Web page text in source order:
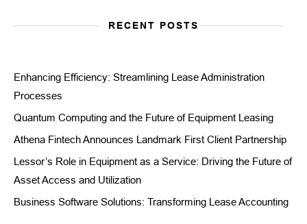
RECENT POSTS
Enhancing Efficiency: Streamlining Lease Administration
Processes
Quantum Computing and the Future of Equipment Leasing
Athena Fintech Announces Landmark First Client Partnership
Lessor’s Role in Equipment as a Service: Driving the Future of
Asset Access and Utilization
Business Software Solutions: Transforming Lease Accounting